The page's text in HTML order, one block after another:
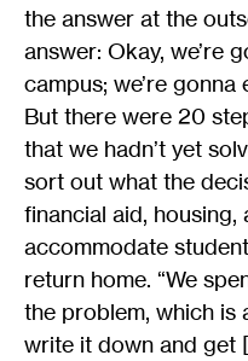
the answer at the
answer: Okay, we’re
campus; we’re gonna
But there were 20
that we hadn’t yet
sort out what the
financial aid,
accommodate
return home. “We
the problem, which is
write it down and get